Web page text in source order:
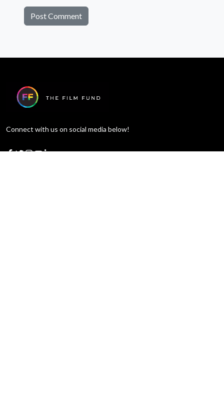
Connect with us on social media below!